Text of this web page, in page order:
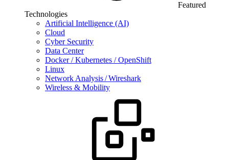
Featured
Technologies
Artificial Intelligence (AI)
Cloud
Cyber Security
Data Center
Docker / Kubernetes / OpenShift
Linux
Network Analysis / Wireshark
Wireless & Mobility